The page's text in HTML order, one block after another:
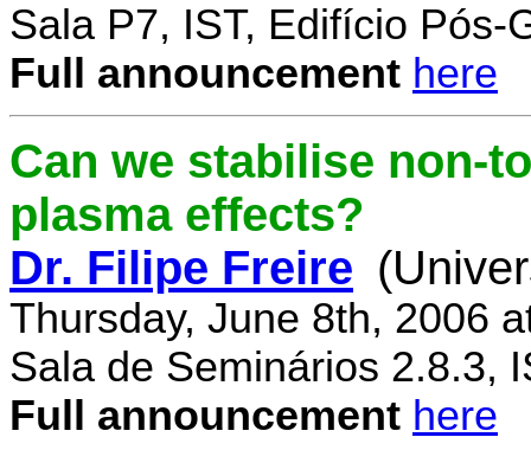
Sala P7, IST, Edifício Pós-
Full announcement here
Can we stabilise non-
plasma effects?
Dr. Filipe Freire
Thursday, June 8th, 2006
Sala de Seminários 2.8.3,
Full announcement here